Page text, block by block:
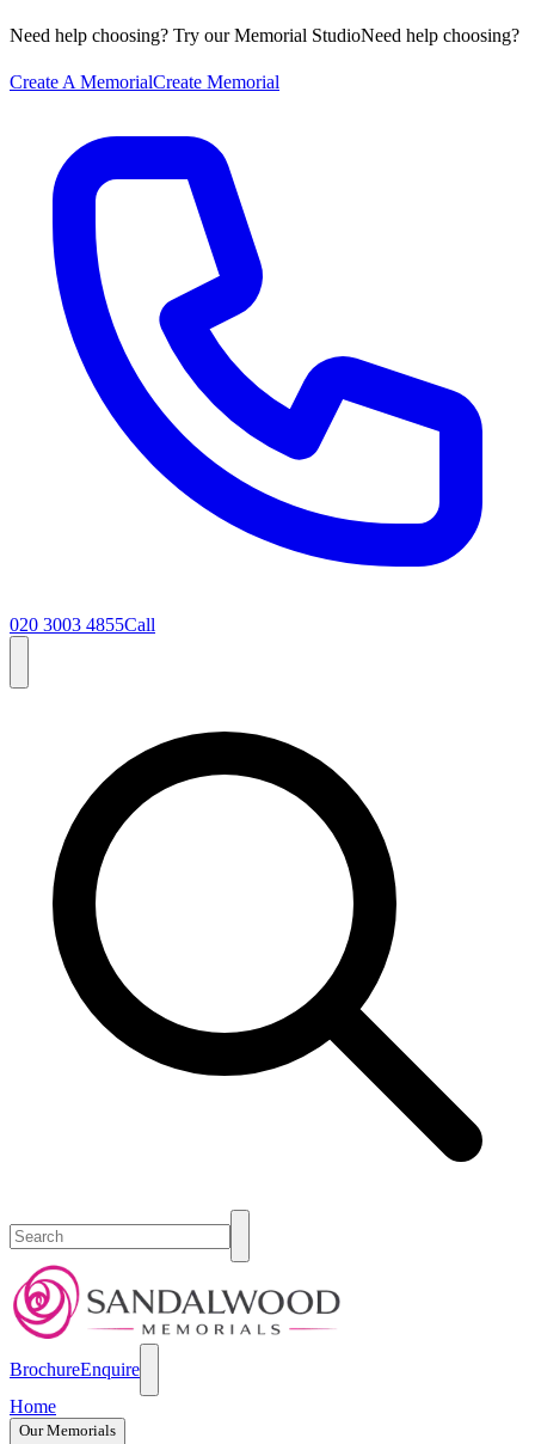
Need help choosing? Try our Memorial StudioNeed help choosing?
Create A MemorialCreate Memorial
020 3003 4855Call
BrochureEnquire
Home
Our Memorials